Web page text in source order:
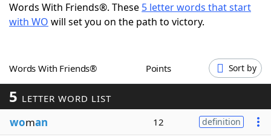
Word ListMaker
Our Brands
Words With Friends®. These 5 letter words that start
with WO will set you on the path to victory.
Words With Friends® Points Sort by
5 LETTER WORD LIST
woman 12 definition